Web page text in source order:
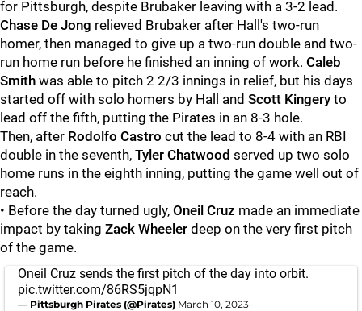
for Pittsburgh, despite Brubaker leaving with a 3-2 lead.
Chase De Jong relieved Brubaker after Hall's two-run
homer, then managed to give up a two-run double and two-
run home run before he finished an inning of work. Caleb
Smith was able to pitch 2 2/3 innings in relief, but his days
started off with solo homers by Hall and Scott Kingery to
lead off the fifth, putting the Pirates in an 8-3 hole.
Then, after Rodolfo Castro cut the lead to 8-4 with an RBI
double in the seventh, Tyler Chatwood served up two solo
home runs in the eighth inning, putting the game well out of
reach.
• Before the day turned ugly, Oneil Cruz made an immediate
impact by taking Zack Wheeler deep on the very first pitch
of the game.
Oneil Cruz sends the first pitch of the day into orbit.
pic.twitter.com/86RS5jqpN1
— Pittsburgh Pirates (@Pirates) March 10, 2023